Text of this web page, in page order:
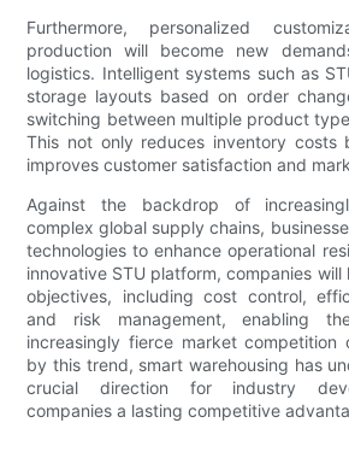
Furthermore, personalized
production will become new
logistics. Intelligent systems such as
storage layouts based on order
switching between multiple product
This not only reduces inventory costs
improves customer satisfaction and
Against the backdrop of
complex global supply chains,
technologies to enhance operational
innovative STU platform, companies will
objectives, including cost control,
and risk management, enabling
increasingly fierce market competition
by this trend, smart warehousing has
crucial direction for industry
companies a lasting competitive